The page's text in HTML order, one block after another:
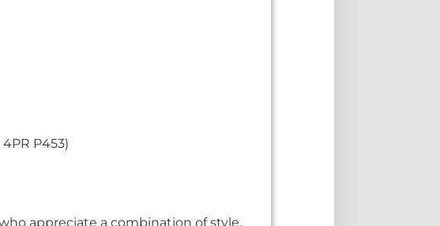
P453)
appreciate a combination of style,